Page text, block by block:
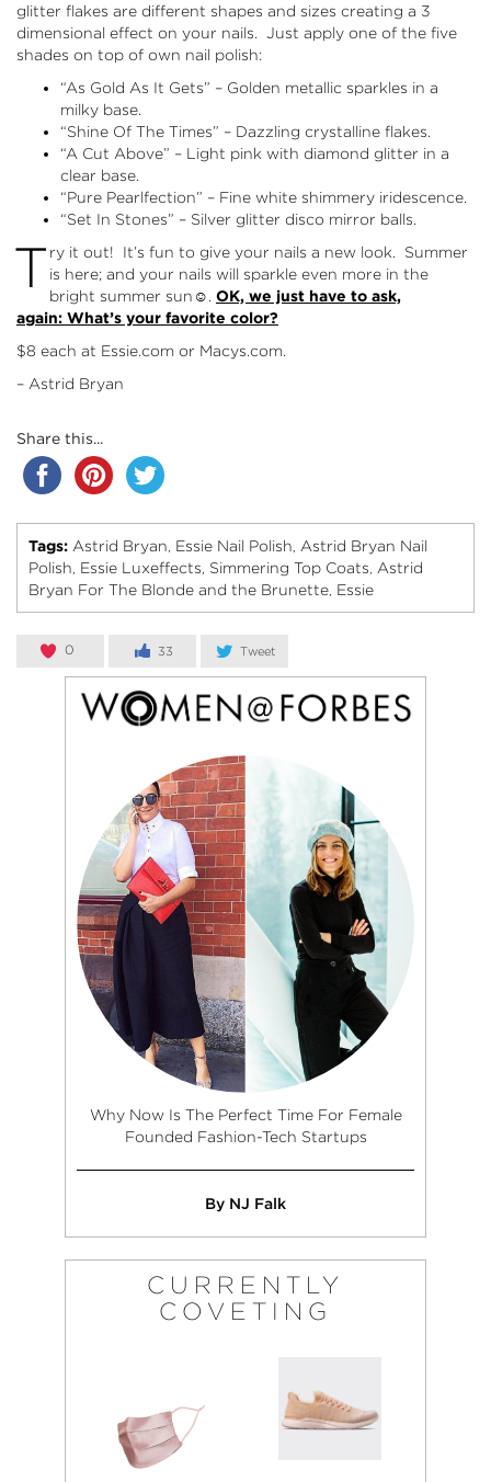
glitter flakes are different shapes and sizes creating a 3
dimensional effect on your nails. Just apply one of the five
shades on top of own nail polish:
“As Gold As It Gets” – Golden metallic sparkles in a
milky base.
“Shine Of The Times” – Dazzling crystalline flakes.
“A Cut Above” – Light pink with diamond glitter in a
clear base.
“Pure Pearlfection” – Fine white shimmery iridescence.
“Set In Stones” – Silver glitter disco mirror balls.
T ry it out! It’s fun to give your nails a new look. Summer
is here; and your nails will sparkle even more in the
bright summer sun☺. OK, we just have to ask,
again: What’s your favorite color?
$8 each at Essie.com or Macys.com.
– Astrid Bryan
Share this...
Tags: Astrid Bryan Essie Nail Polish Astrid Bryan Nail
Polish Essie Luxeffects Simmering Top Coats Astrid
Bryan For The Blonde and the Brunette Essie
0 33 Tweet
Why Now Is The Perfect Time For Female
Founded Fashion-Tech Startups
By NJ Falk
CURRENTLY
COVETING